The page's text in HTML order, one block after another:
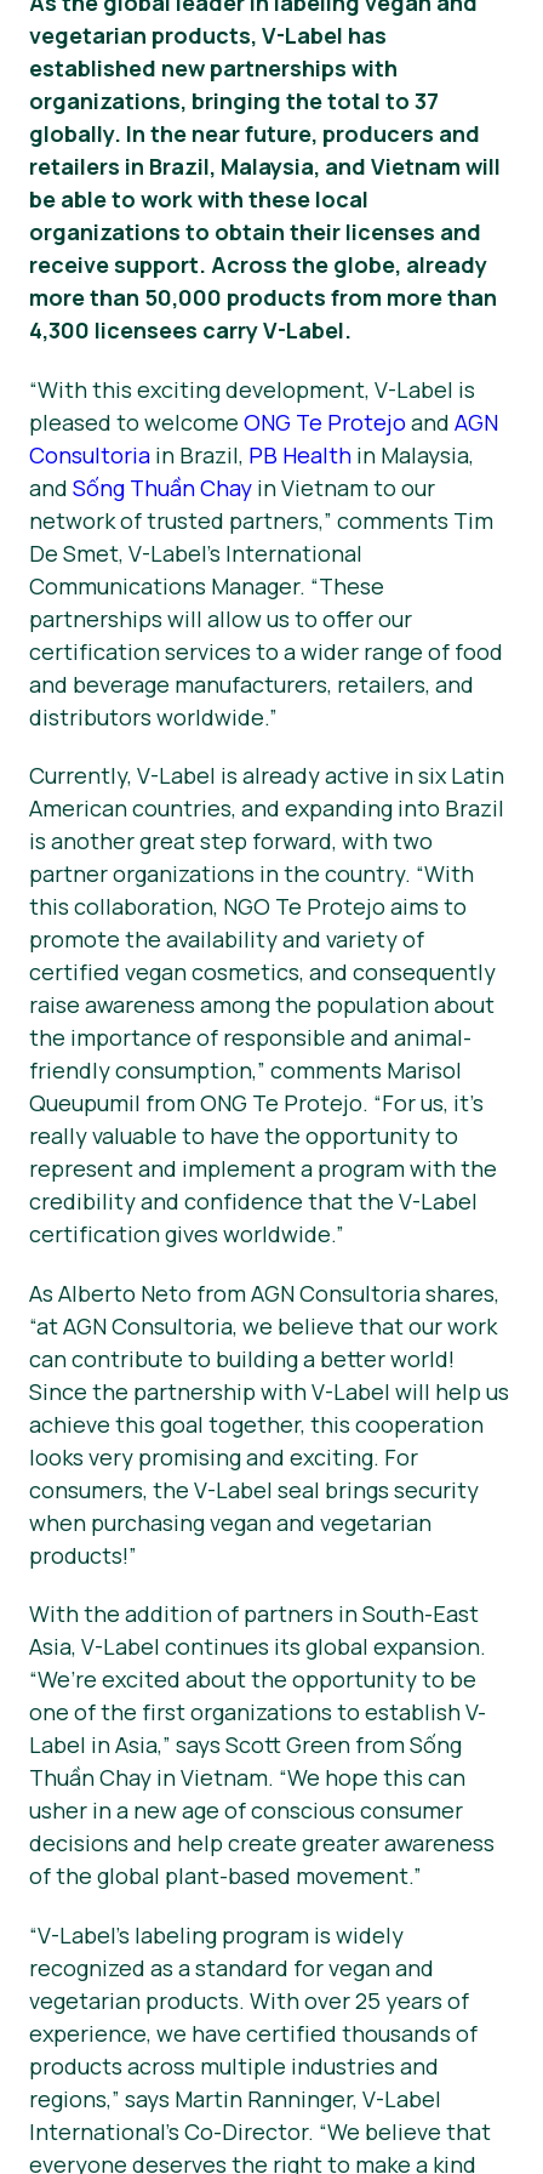
News
Press Materials
vegetarian products, V-Label has
established new partnerships with
organizations, bringing the total to 37
globally. In the near future, producers and
retailers in Brazil, Malaysia, and Vietnam will
be able to work with these local
organizations to obtain their licenses and
receive support. Across the globe, already
more than 50,000 products from more than
4,300 licensees carry V-Label.
“With this exciting development, V-Label is
pleased to welcome ONG Te Protejo and AGN
Consultoria in Brazil, PB Health in Malaysia,
and Sống Thuần Chay in Vietnam to our
network of trusted partners,” comments Tim
De Smet, V-Label’s International
Communications Manager. “These
partnerships will allow us to offer our
certification services to a wider range of food
and beverage manufacturers, retailers, and
distributors worldwide.”
Currently, V-Label is already active in six Latin
American countries, and expanding into Brazil
is another great step forward, with two
partner organizations in the country. “With
this collaboration, NGO Te Protejo aims to
promote the availability and variety of
certified vegan cosmetics, and consequently
raise awareness among the population about
the importance of responsible and animal-
friendly consumption,” comments Marisol
Queupumil from ONG Te Protejo. “For us, it’s
really valuable to have the opportunity to
represent and implement a program with the
credibility and confidence that the V-Label
certification gives worldwide.”
As Alberto Neto from AGN Consultoria shares,
“at AGN Consultoria, we believe that our work
can contribute to building a better world!
Since the partnership with V-Label will help us
achieve this goal together, this cooperation
looks very promising and exciting. For
consumers, the V-Label seal brings security
when purchasing vegan and vegetarian
products!”
With the addition of partners in South-East
Asia, V-Label continues its global expansion.
“We’re excited about the opportunity to be
one of the first organizations to establish V-
Label in Asia,” says Scott Green from Sống
Thuần Chay in Vietnam. “We hope this can
usher in a new age of conscious consumer
decisions and help create greater awareness
of the global plant-based movement.”
“V-Label’s labeling program is widely
recognized as a standard for vegan and
vegetarian products. With over 25 years of
experience, we have certified thousands of
products across multiple industries and
regions,” says Martin Ranninger, V-Label
International’s Co-Director. “We believe that
everyone deserves the right to make a kind